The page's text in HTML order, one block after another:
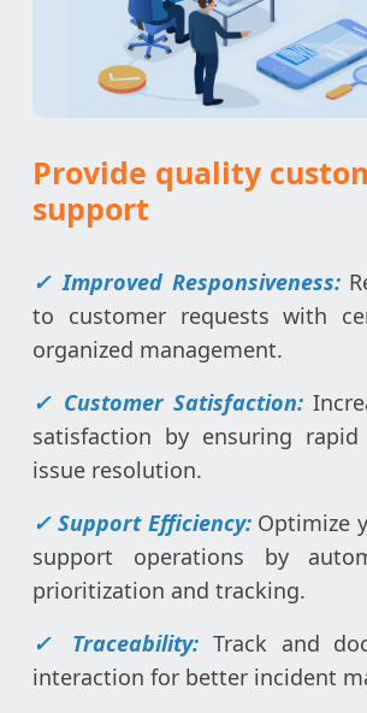
Provide quality
support
✓ Improved Responsiveness:
to customer requests with
organized management.
✓ Customer Satisfaction:
satisfaction by ensuring
issue resolution.
✓ Support Efficiency: Optimize
support operations by
prioritization and tracking.
✓ Traceability: Track and
interaction for better incident